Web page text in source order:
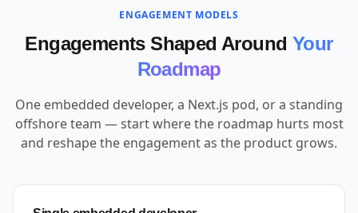
ENGAGEMENT MODELS
Engagements Shaped Around Your
Roadmap
One embedded developer, a Next.js pod, or a standing
offshore team — start where the roadmap hurts most
and reshape the engagement as the product grows.